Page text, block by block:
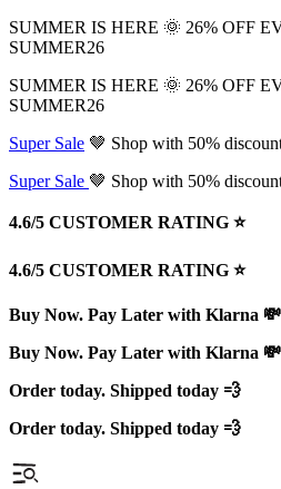
SUMMER IS HERE 🌞 26% OFF
SUMMER26
SUMMER IS HERE 🌞 26% OFF
SUMMER26
Super Sale 🤎 Shop with 50%
Super Sale 🤎 Shop with 50%
4.6/5 CUSTOMER RATING ⭐️
4.6/5 CUSTOMER RATING ⭐️
Buy Now. Pay Later with Klarna 💸
Buy Now. Pay Later with Klarna 💸
Order today. Shipped today 💨
Order today. Shipped today 💨